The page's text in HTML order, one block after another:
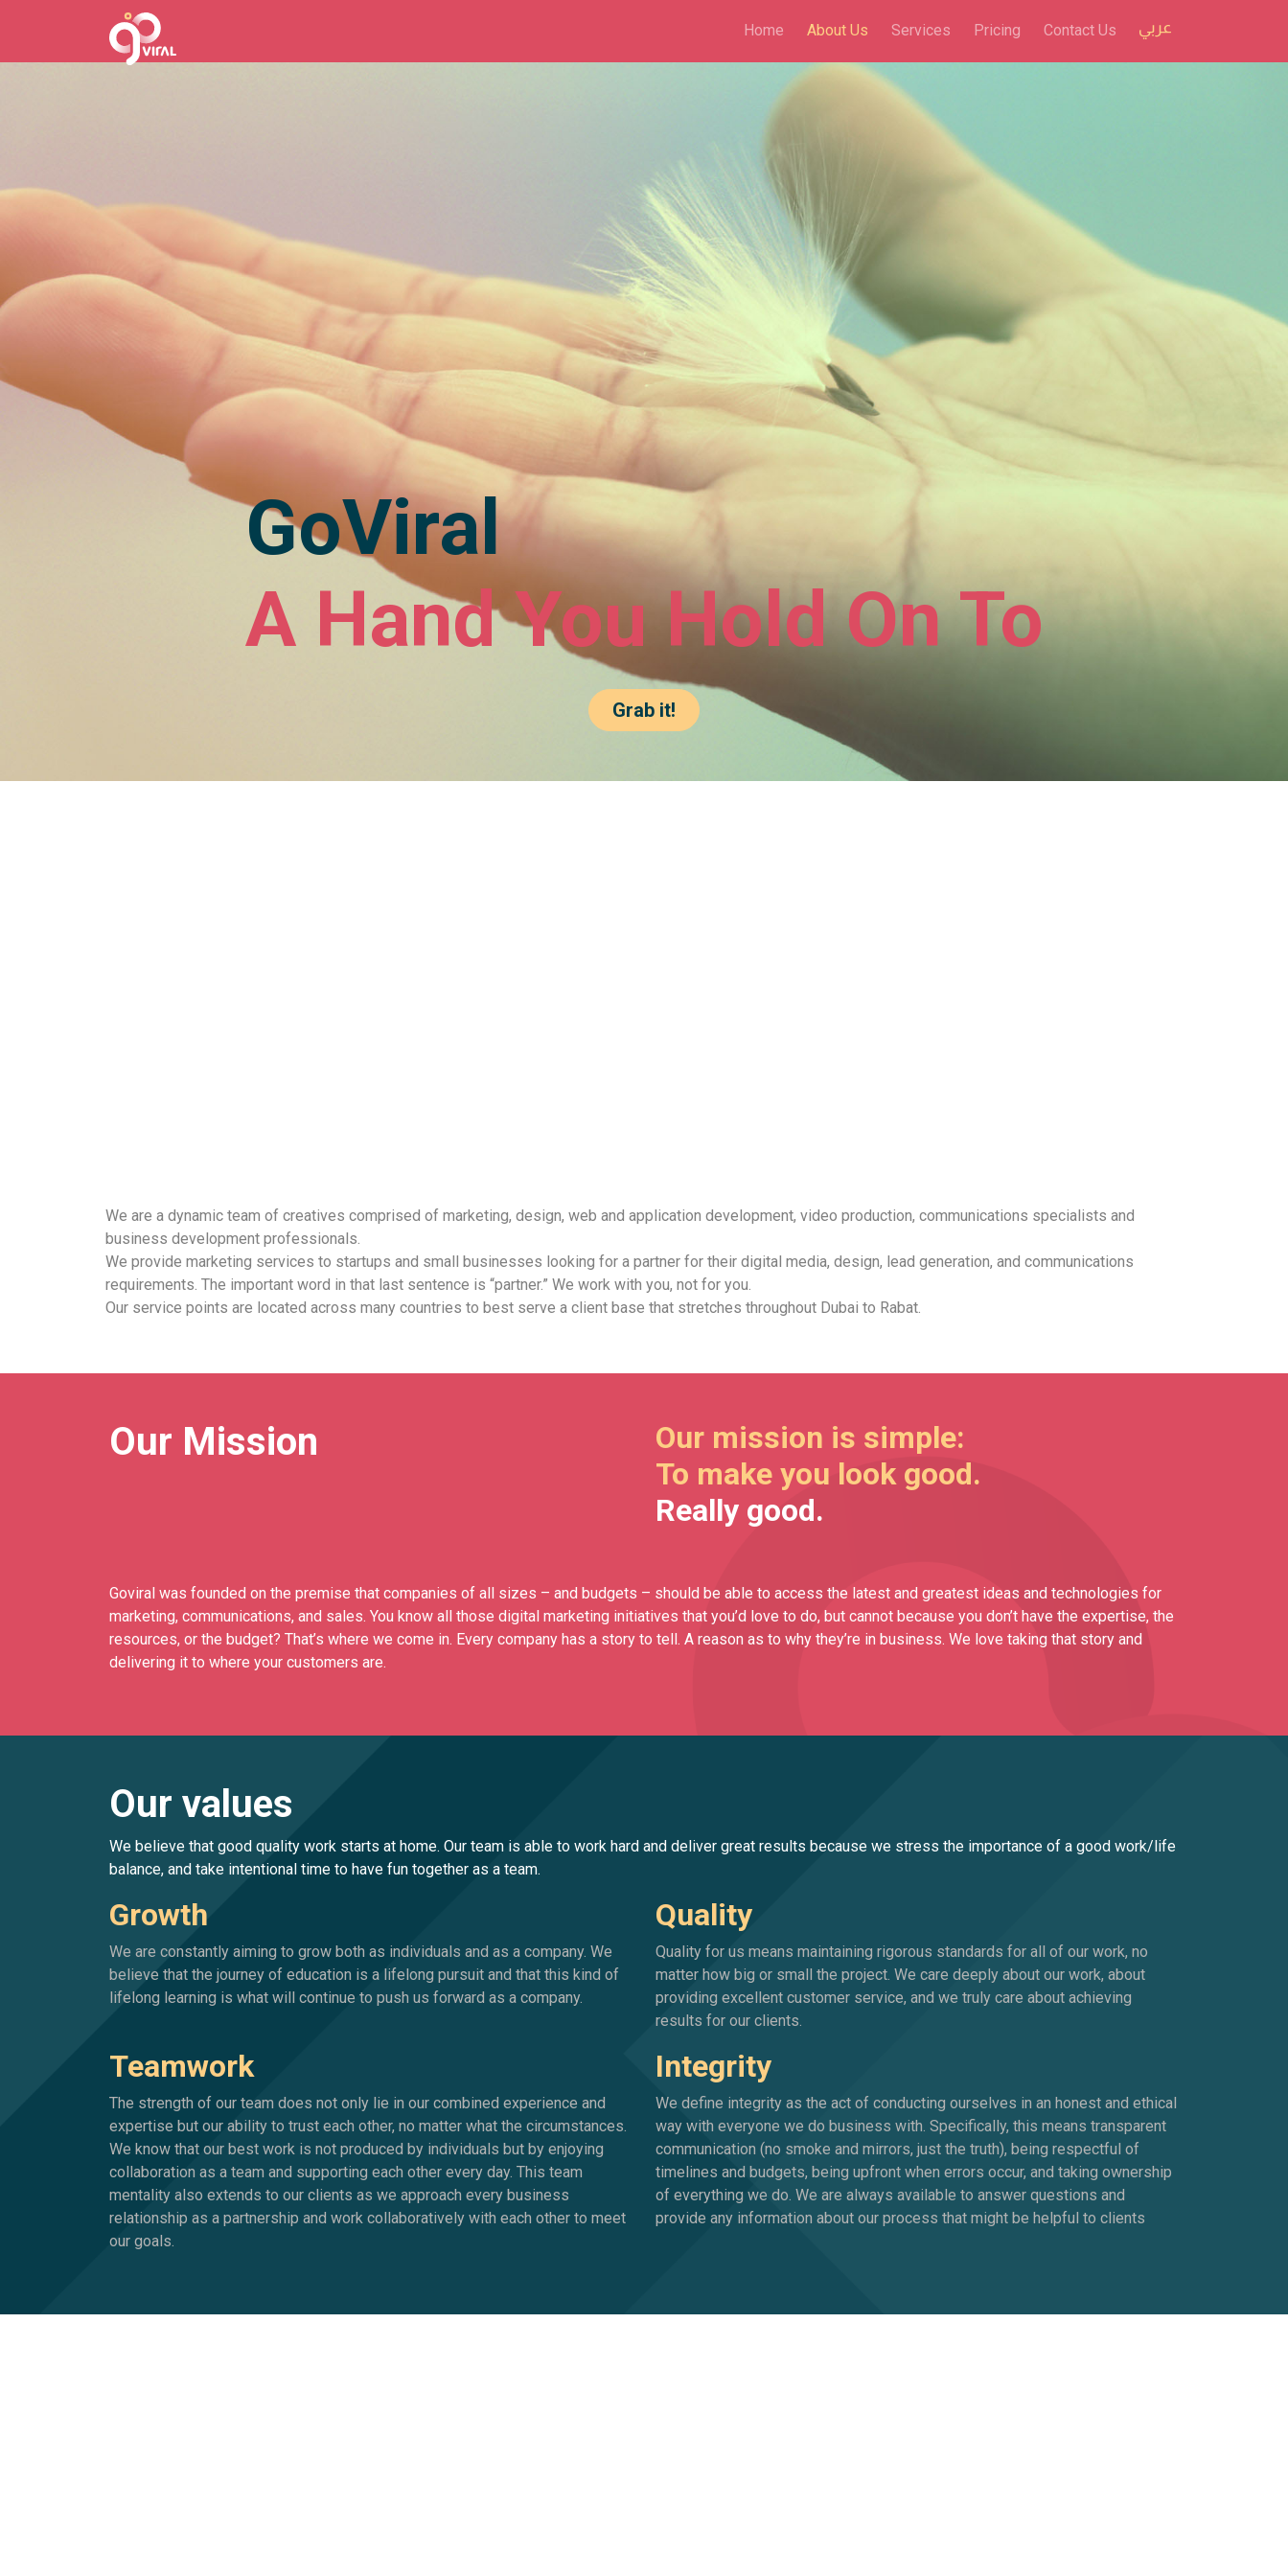
Home About Us Services Pricing Contact Us
GoViral
A Hand You Hold On To
Grab it!
We are a dynamic team of creatives comprised of marketing, design, web and application development, video production, communications specialists and
business development professionals.
We provide marketing services to startups and small businesses looking for a partner for their digital media, design, lead generation, and communications
requirements. The important word in that last sentence is “partner.” We work with you, not for you.
Our service points are located across many countries to best serve a client base that stretches throughout Dubai to Rabat.
Our Mission
Our mission is simple:
To make you look good.
Really good.
Goviral was founded on the premise that companies of all sizes – and budgets – should be able to access the latest and greatest ideas and technologies for
marketing, communications, and sales. You know all those digital marketing initiatives that you’d love to do, but cannot because you don’t have the expertise, the
resources, or the budget? That’s where we come in. Every company has a story to tell. A reason as to why they’re in business. We love taking that story and
delivering it to where your customers are.
Our values
We believe that good quality work starts at home. Our team is able to work hard and deliver great results because we stress the importance of a good work/life
balance, and take intentional time to have fun together as a team.
Growth
We are constantly aiming to grow both as individuals and as a company. We
believe that the journey of education is a lifelong pursuit and that this kind of
lifelong learning is what will continue to push us forward as a company.
Quality
Quality for us means maintaining rigorous standards for all of our work, no
matter how big or small the project. We care deeply about our work, about
providing excellent customer service, and we truly care about achieving
results for our clients.
Teamwork
The strength of our team does not only lie in our combined experience and
expertise but our ability to trust each other, no matter what the circumstances.
We know that our best work is not produced by individuals but by enjoying
collaboration as a team and supporting each other every day. This team
mentality also extends to our clients as we approach every business
relationship as a partnership and work collaboratively with each other to meet
our goals.
Integrity
We define integrity as the act of conducting ourselves in an honest and ethical
way with everyone we do business with. Specifically, this means transparent
communication (no smoke and mirrors, just the truth), being respectful of
timelines and budgets, being upfront when errors occur, and taking ownership
of everything we do. We are always available to answer questions and
provide any information about our process that might be helpful to clients